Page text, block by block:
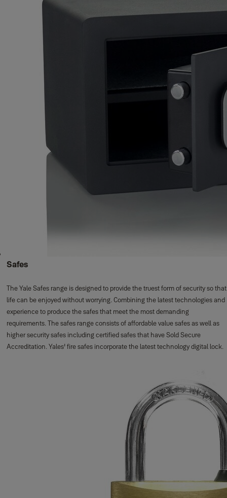
Safes
The Yale Safes range is designed to provide the truest form of security so that
life can be enjoyed without worrying. Combining the latest technologies and
experience to produce the safes that meet the most demanding
requirements. The safes range consists of affordable value safes as well as
higher security safes including certified safes that have Sold Secure
Accreditation. Yales' fire safes incorporate the latest technology digital lock.